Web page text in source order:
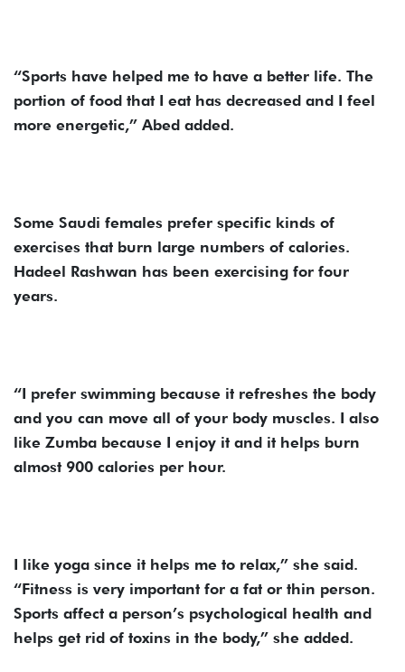
“Sports have helped me to have a better life. The
portion of food that I eat has decreased and I feel
more energetic,” Abed added.
Some Saudi females prefer specific kinds of
exercises that burn large numbers of calories.
Hadeel Rashwan has been exercising for four
years.
“I prefer swimming because it refreshes the body
and you can move all of your body muscles. I also
like Zumba because I enjoy it and it helps burn
almost 900 calories per hour.
I like yoga since it helps me to relax,” she said.
“Fitness is very important for a fat or thin person.
Sports affect a person’s psychological health and
helps get rid of toxins in the body,” she added.